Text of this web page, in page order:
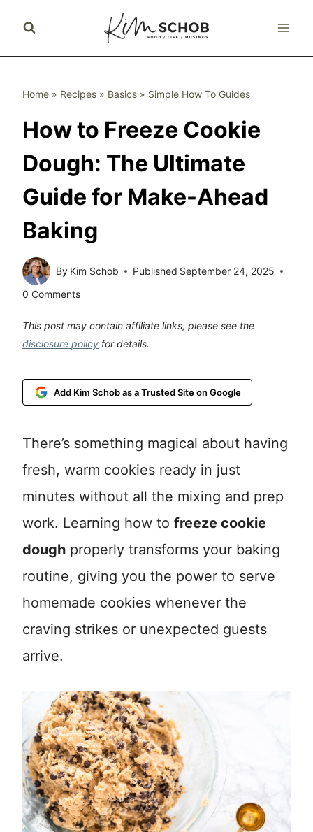
Home » Recipes » Basics » Simple How To Guides
How to Freeze Cookie
Dough: The Ultimate
Guide for Make-Ahead
Baking
By Kim Schob Published September 24, 2025
0 Comments
This post may contain affiliate links, please see the
disclosure policy for details.
Add Kim Schob as a Trusted Site on Google
There’s something magical about having
fresh, warm cookies ready in just
minutes without all the mixing and prep
work. Learning how to freeze cookie
dough properly transforms your baking
routine, giving you the power to serve
homemade cookies whenever the
craving strikes or unexpected guests
arrive.